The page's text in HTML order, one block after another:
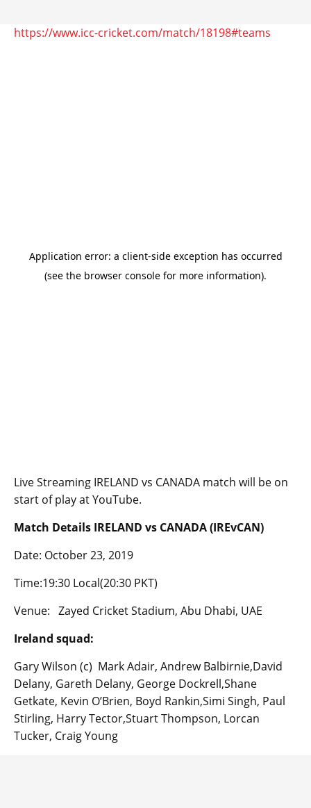
https://www.icc-cricket.com/match/18198#teams
Live Streaming IRELAND vs CANADA match will be on
start of play at YouTube.
Match Details IRELAND vs CANADA (IREvCAN)
Date: October 23, 2019
Time:19:30 Local(20:30 PKT)
Venue: Zayed Cricket Stadium, Abu Dhabi, UAE
Ireland squad:
Gary Wilson (c) Mark Adair, Andrew Balbirnie,David
Delany, Gareth Delany, George Dockrell,Shane
Getkate, Kevin O’Brien, Boyd Rankin,Simi Singh, Paul
Stirling, Harry Tector,Stuart Thompson, Lorcan
Tucker, Craig Young